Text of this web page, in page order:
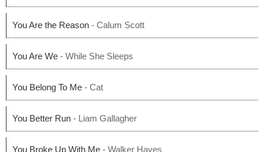
You Are the Reason - Calum Scott
You Are We - While She Sleeps
You Belong To Me - Cat
You Better Run - Liam Gallagher
You Broke Up With Me - Walker Hayes